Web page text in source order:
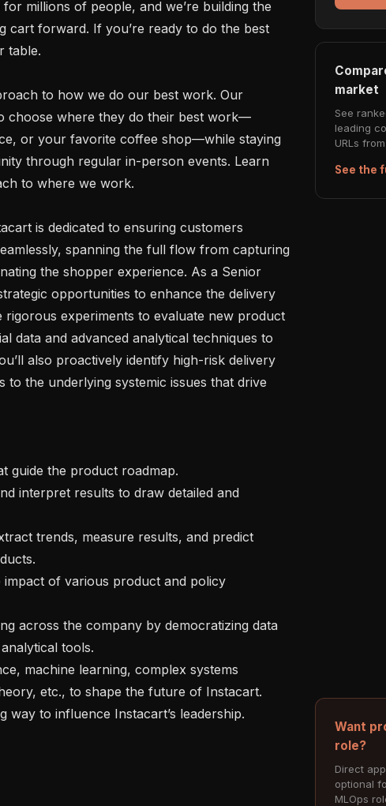
cart forward. If you’re ready to do the best
table.
choose where they do their best work—
or your favorite coffee shop—while staying
through regular in-person events. Learn
to where we work.
spanning the full flow from capturing
the shopper experience. As a Senior
opportunities to enhance the delivery
rigorous experiments to evaluate new product
data and advanced analytical techniques to
also proactively identify high-risk delivery
to the underlying systemic issues that drive
tools.
etc., to shape the future of Instacart.
market
See
leading
URLs
See the
Want
role?
Direct
optional
MLOps